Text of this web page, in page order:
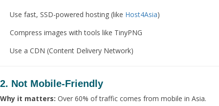
Use fast, SSD-powered hosting (like Host4Asia)
Compress images with tools like TinyPNG
Use a CDN (Content Delivery Network)
2. Not Mobile-Friendly
Why it matters: Over 60% of traffic comes from mobile in Asia.